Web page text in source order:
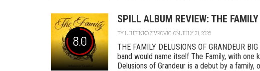
8.0
SPILL ALBUM REVIEW: THE
BYLJUBINKO ZIVKOVIC ON JULY 31, 2026
THE FAMILY DELUSIONS OF GRANDEUR
band would name itself The Family, with one
Delusions of Grandeur is a debut by a family,